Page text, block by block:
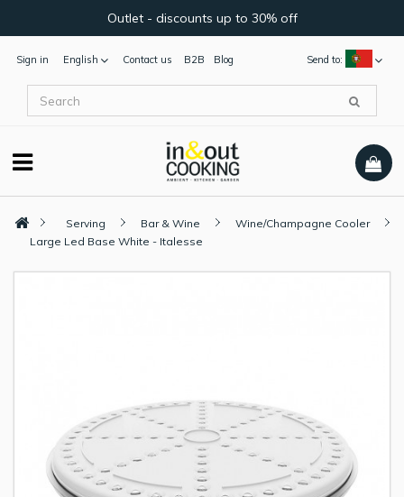
Outlet - discounts up to 30% off
Sign in English Send to:
Contact us B2B Blog
Serving Bar & Wine
Wine/Champagne Cooler
Large Led Base White - Italesse